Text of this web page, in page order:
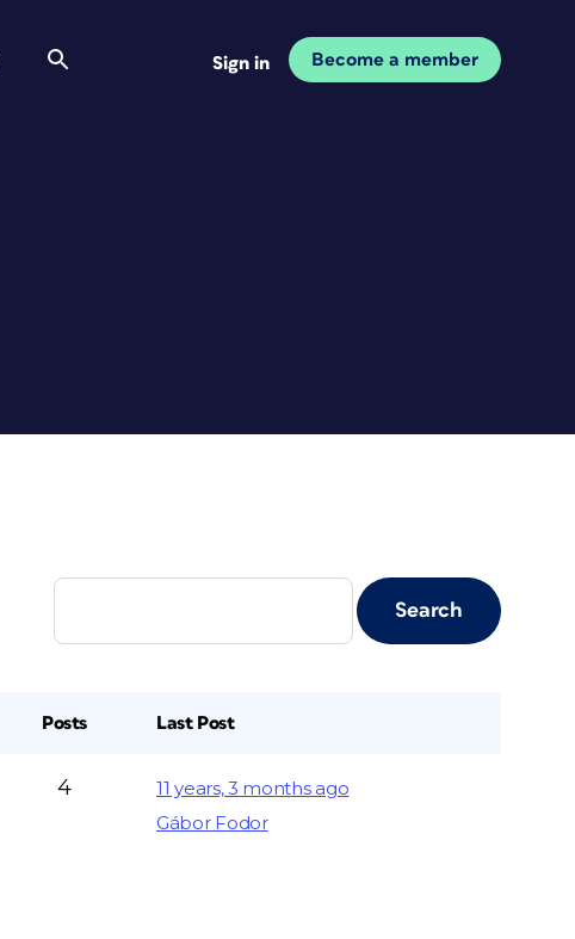
Sign in Become a member
Posts Last Post
4
11 years, 3 months ago
Gábor Fodor